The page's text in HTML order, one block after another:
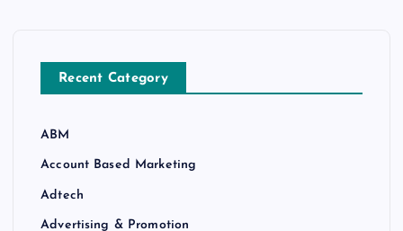
Recent Category
ABM
Account Based Marketing
Adtech
Advertising & Promotion